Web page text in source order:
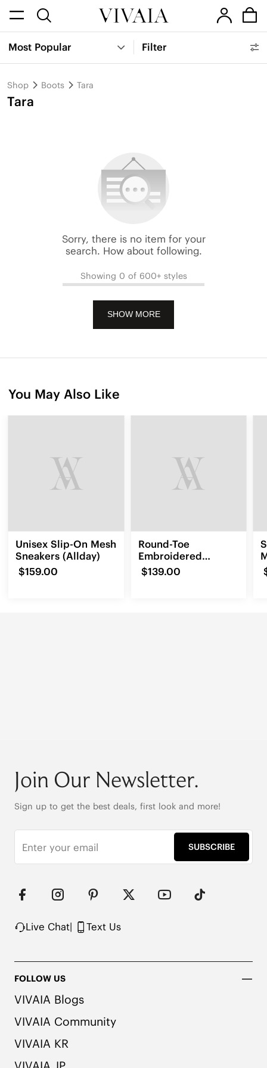
Most Popular Filter
Shop Boots Tara
Tara
Sorry, there is no item for your
search. How about following.
Showing 0 of 600+ styles
SHOW MORE
You May Also Like
Unisex Slip-On Mesh
Sneakers (Allday)
$159.00
Round-Toe
Embroidered
Loafers (Audrey)
$139.00
Join Our Newsletter.
Sign up to get the best deals, first look and more!
SUBSCRIBE
Live Chat| Text Us
FOLLOW US
VIVAIA Blogs
VIVAIA Community
VIVAIA KR